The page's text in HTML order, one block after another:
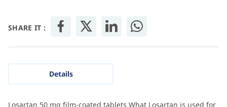
SHARE IT :
Details
Losartan 50 mg film-coated tablets What Losartan is used for